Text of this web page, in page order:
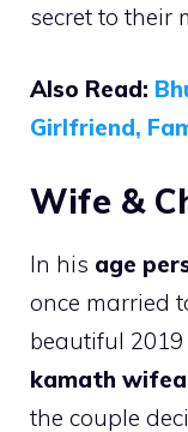
secret to their
Also Read:
Girlfriend,
Wife &
In his age
once married
beautiful 2019
kamath
the couple